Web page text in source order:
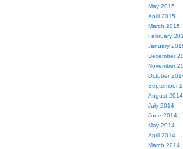
May 2015
April 2015
March 2015
February
January
December
November
October
September
August 2014
July 2014
June 2014
May 2014
April 2014
March 2014